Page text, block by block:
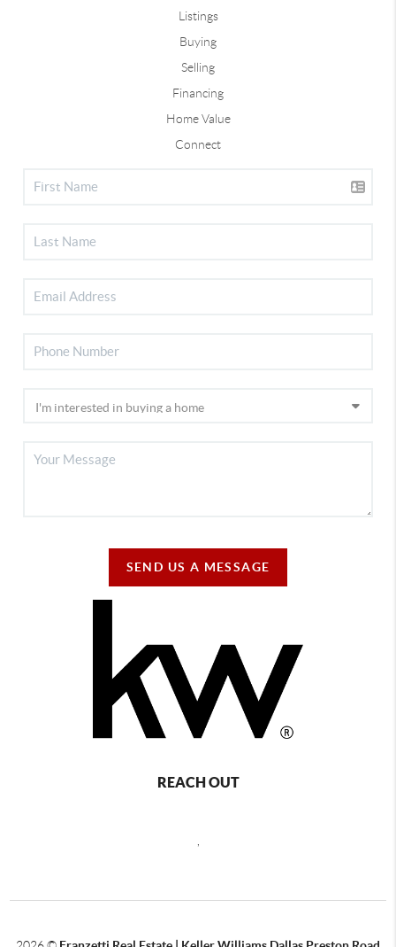
Listings
Buying
Selling
Financing
Home Value
Connect
SEND US A MESSAGE
REACH OUT
,